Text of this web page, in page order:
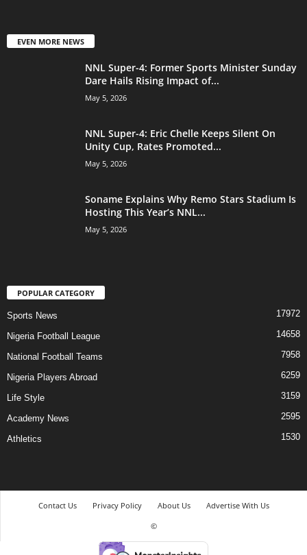
EVEN MORE NEWS
NNL Super-4: Former Sports Minister Sunday
Dare Hails Rising Impact of...
May 5, 2026
NNL Super-4: Eric Chelle Keeps Silent On
Unity Cup, Rates Promoted...
May 5, 2026
Soname Explains Why Remo Stars Stadium Is
Hosting This Year’s NNL...
May 5, 2026
POPULAR CATEGORY
Sports News 17972
Nigeria Football League 14658
National Football Teams 7958
Nigeria Players Abroad 6259
Life Style 3159
Academy News 2595
Athletics 1530
Contact Us Privacy Policy About Us
Advertise With Us
©